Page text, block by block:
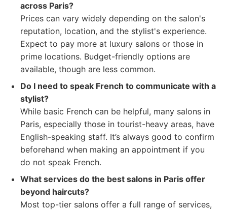
across Paris?
Prices can vary widely depending on the salon's
reputation, location, and the stylist's experience.
Expect to pay more at luxury salons or those in
prime locations. Budget-friendly options are
available, though are less common.
Do I need to speak French to communicate with a
stylist?
While basic French can be helpful, many salons in
Paris, especially those in tourist-heavy areas, have
English-speaking staff. It’s always good to confirm
beforehand when making an appointment if you
do not speak French.
What services do the best salons in Paris offer
beyond haircuts?
Most top-tier salons offer a full range of services,